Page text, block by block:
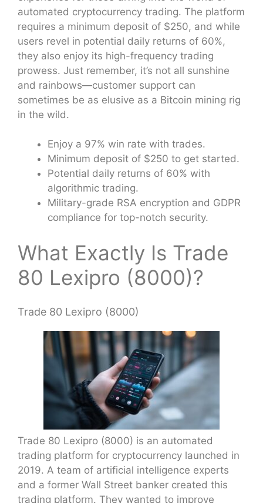
automated cryptocurrency trading. The platform
requires a minimum deposit of $250, and while
users revel in potential daily returns of 60%,
they also enjoy its high-frequency trading
prowess. Just remember, it’s not all sunshine
and rainbows—customer support can
sometimes be as elusive as a Bitcoin mining rig
in the wild.
Enjoy a 97% win rate with trades.
Minimum deposit of $250 to get started.
Potential daily returns of 60% with
algorithmic trading.
Military-grade RSA encryption and GDPR
compliance for top-notch security.
What Exactly Is Trade
80 Lexipro (8000)?
Trade 80 Lexipro (8000)
Trade 80 Lexipro (8000) is an automated
trading platform for cryptocurrency launched in
2019. A team of artificial intelligence experts
and a former Wall Street banker created this
trading platform. They wanted to improve